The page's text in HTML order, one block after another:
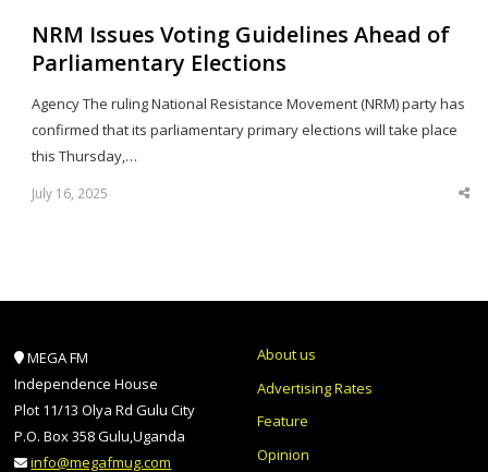
NRM Issues Voting Guidelines Ahead of
Parliamentary Elections
Agency The ruling National Resistance Movement (NRM) party has
confirmed that its parliamentary primary elections will take place
this Thursday,…
July 16, 2025
MEGA FM
Independence House
Plot 11/13 Olya Rd Gulu City
P.O. Box 358 Gulu,Uganda
info@megafmug.com
About us
Advertising Rates
Feature
Opinion